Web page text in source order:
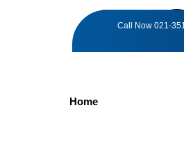
Call Now 021-
Home